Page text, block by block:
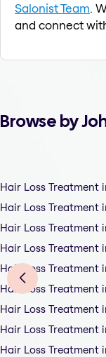
Salonist Team.
and connect
Browse by
Hair Loss Treatment
Hair Loss Treatment
Hair Loss Treatment
Hair Loss Treatment
Hair Loss Treatment
Hair Loss Treatment
Hair Loss Treatment
Hair Loss Treatment
Hair Loss Treatment